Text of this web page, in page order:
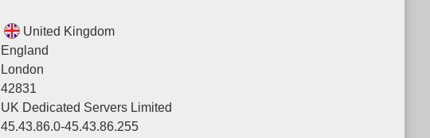
United Kingdom
England
London
42831
UK Dedicated Servers Limited
45.43.86.0-45.43.86.255